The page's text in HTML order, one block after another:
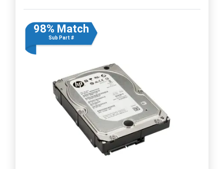
98% Match
Sub Part #